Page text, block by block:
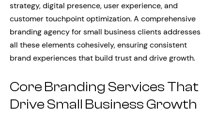
strategy, digital presence, user experience, and
customer touchpoint optimization. A comprehensive
branding agency for small business clients addresses
all these elements cohesively, ensuring consistent
brand experiences that build trust and drive growth.
Core Branding Services That
Drive Small Business Growth